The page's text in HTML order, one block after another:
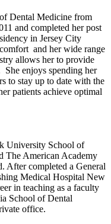
Dental Medicine from
and completed her post
in Jersey City
and her wide range
allows her to provide
enjoys spending her
to stay up to date with the
patients achieve optimal
University School of
The American Academy
After completed a General
Medical Hospital New
in teaching as a faculty
School of Dental
office.